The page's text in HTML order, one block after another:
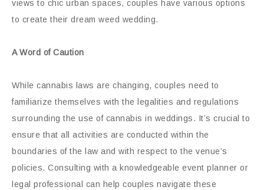
views to chic urban spaces, couples have various options
to create their dream weed wedding.
A Word of Caution
While cannabis laws are changing, couples need to
familiarize themselves with the legalities and regulations
surrounding the use of cannabis in weddings. It’s crucial to
ensure that all activities are conducted within the
boundaries of the law and with respect to the venue’s
policies. Consulting with a knowledgeable event planner or
legal professional can help couples navigate these